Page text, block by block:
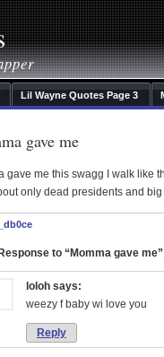
Lil Wayne Quotes Page 3
gave me
gave me this swagg I walk like
only dead presidents and
to “Momma gave me”
loloh says:
weezy f baby wi love you
Reply